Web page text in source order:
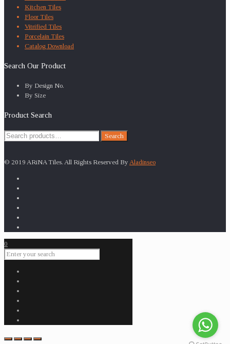
Kitchen Tiles
Floor Tiles
Vitrified Tiles
Porcelain Tiles
Catalog Download
Search Our Product
By Design No.
By Size
Product Search
Search
Search
© 2019 ARiNA Tiles. All Rights Reserved By Aladinseo
0